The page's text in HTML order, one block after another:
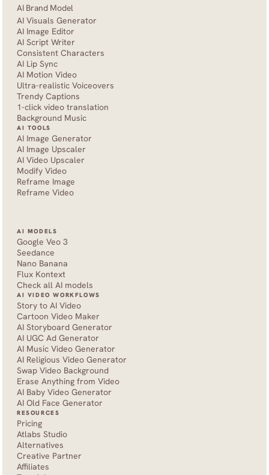
AI Brand Model
AI Visuals Generator
AI Image Editor
AI Script Writer
Consistent Characters
AI Lip Sync
AI Motion Video
Ultra-realistic Voiceovers
Trendy Captions
1-click video translation
Background Music
AI TOOLS
AI Image Generator
AI Image Upscaler
AI Video Upscaler
Modify Video
Reframe Image
Reframe Video
AI MODELS
Google Veo 3
Seedance
Nano Banana
Flux Kontext
Check all AI models
AI VIDEO WORKFLOWS
Story to AI Video
Cartoon Video Maker
AI Storyboard Generator
AI UGC Ad Generator
AI Music Video Generator
AI Religious Video Generator
Swap Video Background
Erase Anything from Video
AI Baby Video Generator
AI Old Face Generator
RESOURCES
Pricing
Atlabs Studio
Alternatives
Creative Partner
Affiliates